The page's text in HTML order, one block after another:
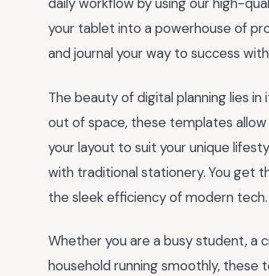
your tablet into a powerhouse of
and journal your way to success
The beauty of digital planning lies
out of space, these templates
your layout to suit your unique
with traditional stationery. You get
the sleek efficiency of modern tech.
Whether you are a busy student, a
household running smoothly, these